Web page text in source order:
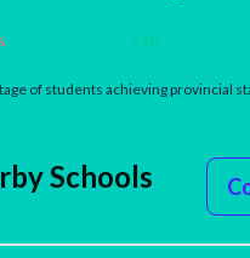
74%
of students achieving provincial
Schools